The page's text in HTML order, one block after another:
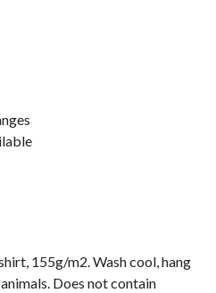
155g/m2. Wash cool, hang
Does not contain